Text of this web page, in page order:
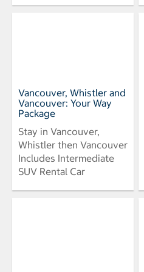
Vancouver, Whistler and
Vancouver: Your Way
Package
Stay in Vancouver,
Whistler then Vancouver
Includes Intermediate
SUV Rental Car